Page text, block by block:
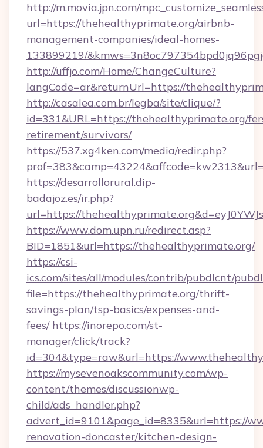
http://m.movia.jpn.com/
url=https://thehealthyprimate.org/airbnb-
management-companies/ideal-homes-
133899219/
http://uffjo.com/Home/ChangeCulture?
langCode=ar&returnUrl=https://
http://casalea.com.br/legba/site/clique/?
id=331&URL=https://thehealthyprimate.org/
retirement/survivors/
https://537.xg4ken.com/media/redir.php?
https://desarrollorural.dip-
badajoz.es/ir.php?
url=https://
https://www.dom.upn.ru/redirect.asp?
BID=1851&url=https://thehealthyprimate.org/
https://csi-
ics.com/sites/all/modules/contrib/pubdlcnt/
file=https://thehealthyprimate.org/thrift-
savings-plan/tsp-basics/expenses-and-
fees/ https://inorepo.com/st-
manager/click/track?
id=304&type=raw&url=https://
https://mysevenoakscommunity.com/wp-
content/themes/discussionwp-
child/ads_handler.php?
advert_id=9101&page_id=8335&url=https://
renovation-doncaster/kitchen-design-